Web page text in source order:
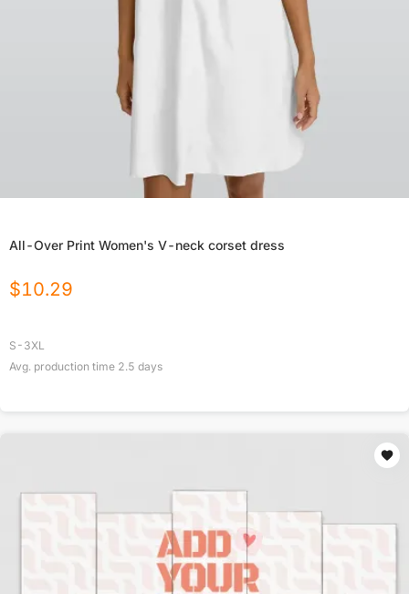
All-Over Print Women's V-neck corset dress
$10.29
S-3XL
Avg. production time 2.5 days